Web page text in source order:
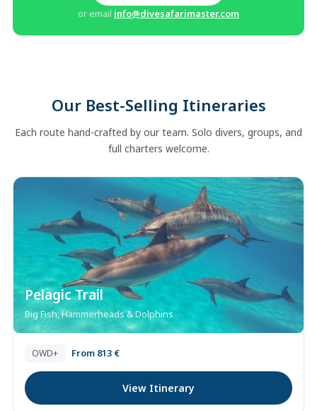
or email info@divesafarimaster.com
Our Best-Selling Itineraries
Each route hand-crafted by our team. Solo divers, groups, and
full charters welcome.
Pelagic Trail
Big Fish, Hammerheads & Dolphins
OWD+ From 813 €
View Itinerary